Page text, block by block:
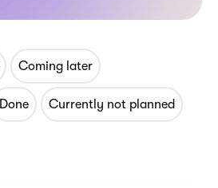
Coming later
Done Currently not planned